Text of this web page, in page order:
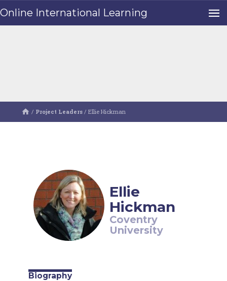
Online International Learning
/ Project Leaders / Ellie Hickman
Ellie
Hickman
Coventry
University
Biography